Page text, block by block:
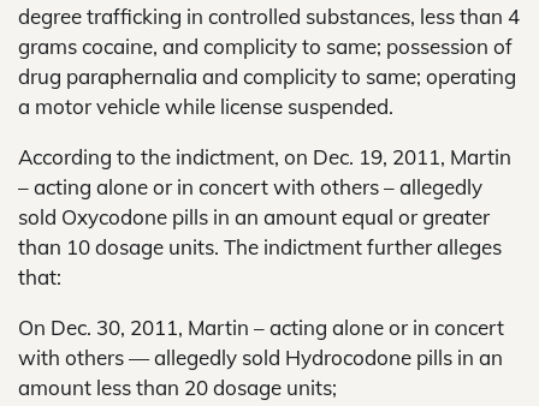
degree trafficking in controlled substances, less than 4
grams cocaine, and complicity to same; possession of
drug paraphernalia and complicity to same; operating
a motor vehicle while license suspended.
According to the indictment, on Dec. 19, 2011, Martin
– acting alone or in concert with others – allegedly
sold Oxycodone pills in an amount equal or greater
than 10 dosage units. The indictment further alleges
that:
On Dec. 30, 2011, Martin – acting alone or in concert
with others — allegedly sold Hydrocodone pills in an
amount less than 20 dosage units;